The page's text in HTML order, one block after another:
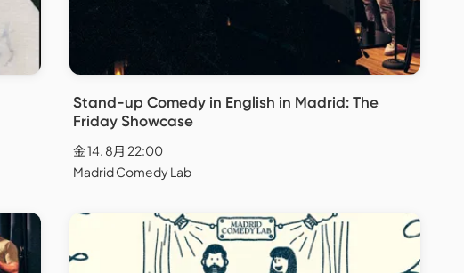
Stand-up Comedy in English in Madrid: The
Friday Showcase
金 14. 8月 22:00
Madrid Comedy Lab